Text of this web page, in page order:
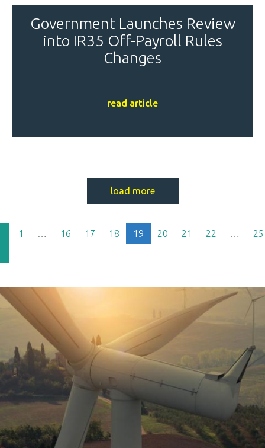
Government Launches Review
into IR35 Off-Payroll Rules
Changes
read article
load more
1 … 16 17 18 19 (current)
20 21 22 … 25